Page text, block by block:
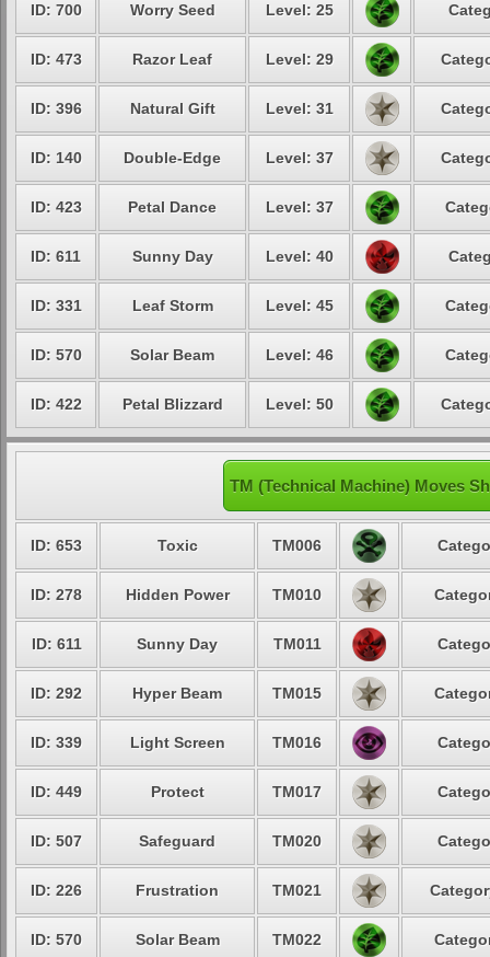
ID: 700 Worry Seed Level: 25
ID: 473 Razor Leaf Level: 29
ID: 396 Natural Gift Level: 31
ID: 140 Double-Edge Level: 37
ID: 423 Petal Dance Level: 37
ID: 611 Sunny Day Level: 40
ID: 331 Leaf Storm Level: 45
ID: 570 Solar Beam Level: 46
ID: 422 Petal Blizzard Level: 50
TM (Technical Machine) Moves
ID: 653 Toxic TM006
ID: 278 Hidden Power TM010
ID: 611 Sunny Day TM011
ID: 292 Hyper Beam TM015
ID: 339 Light Screen TM016
ID: 449 Protect TM017
ID: 507 Safeguard TM020
ID: 226 Frustration TM021
ID: 570 Solar Beam TM022